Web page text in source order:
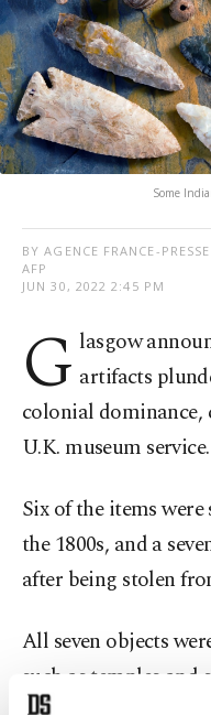
Some
BY AGENCE FRANCE-
AFP
JUN 30, 2022 2:45 PM
G lasgow
artifacts
colonial
U.K. museum service.
Six of the items
the 1800s, and a
after being stolen
All seven objects
such as temples and